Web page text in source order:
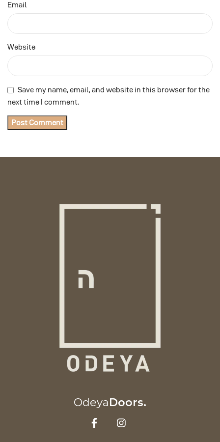
Email
Website
Save my name, email, and website in this browser for the
next time I comment.
OdeyaDoors.